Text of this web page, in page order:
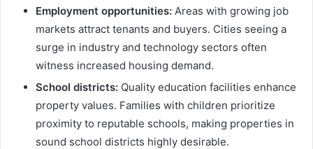
Employment opportunities: Areas with growing job
markets attract tenants and buyers. Cities seeing a
surge in industry and technology sectors often
witness increased housing demand.
School districts: Quality education facilities enhance
property values. Families with children prioritize
proximity to reputable schools, making properties in
sound school districts highly desirable.